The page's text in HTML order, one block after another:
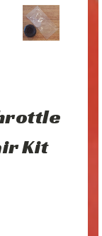
Kit